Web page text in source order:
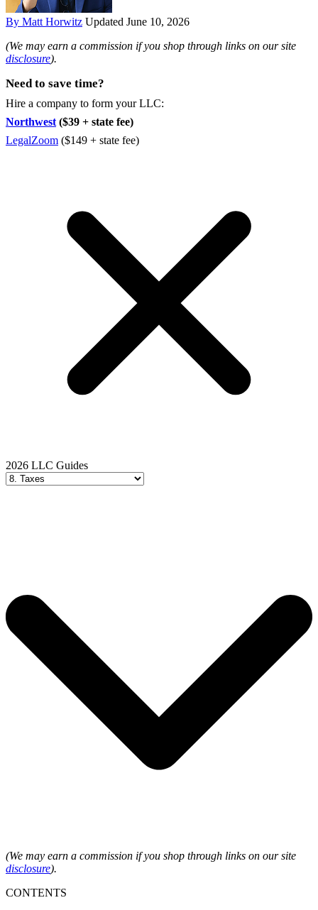
By Matt Horwitz Updated June 10, 2026
(We may earn a commission if you shop through links on our site
disclosure).
Need to save time?
Hire a company to form your LLC:
Northwest ($39 + state fee)
LegalZoom ($149 + state fee)
2026 LLC Guides
(We may earn a commission if you shop through links on our site
disclosure).
CONTENTS